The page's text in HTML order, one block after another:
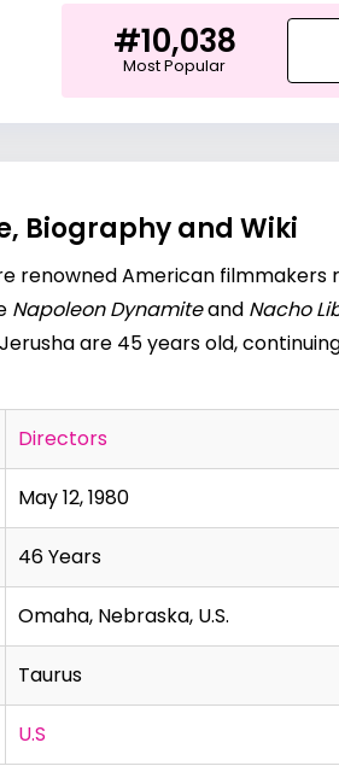
#10,038
Most Popular
Biography and Wiki
renowned American
NapoleonDynamiteand Nacho
are 45 years old,
Directors
May 12, 1980
46 Years
Omaha, Nebraska, U.S.
Taurus
U.S